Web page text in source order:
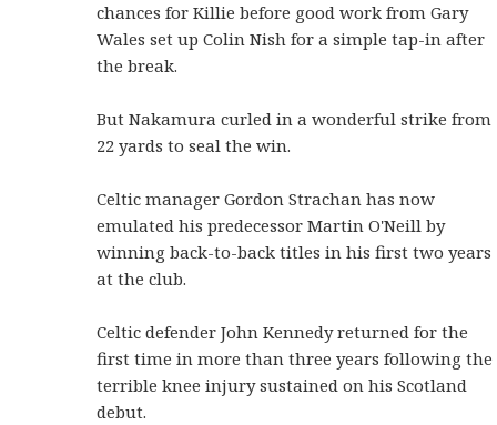
chances for Killie before good work from Gary
Wales set up Colin Nish for a simple tap-in after
the break.
But Nakamura curled in a wonderful strike from
22 yards to seal the win.
Celtic manager Gordon Strachan has now
emulated his predecessor Martin O'Neill by
winning back-to-back titles in his first two years
at the club.
Celtic defender John Kennedy returned for the
first time in more than three years following the
terrible knee injury sustained on his Scotland
debut.